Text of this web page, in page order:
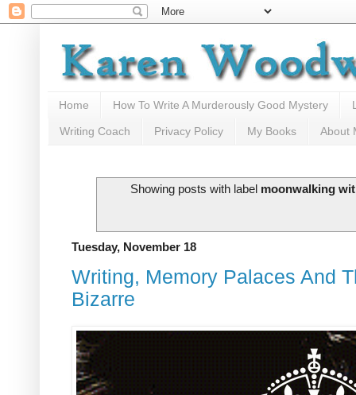
Home How To Write A Murderously Good Mystery
Writing Coach Privacy Policy My Books About
Showing posts with label moonwalking
Tuesday, November 18
Writing, Memory Palaces And
Bizarre